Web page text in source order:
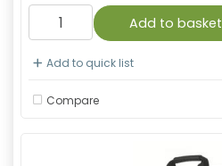
Add to basket
Add to quick list
Compare